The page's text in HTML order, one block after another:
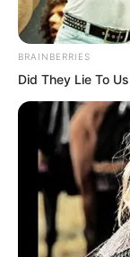
BRAINBERRIES
Did They Lie To